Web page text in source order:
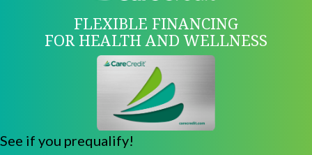
FLEXIBLE FINANCING
FOR HEALTH AND WELLNESS
See if you prequalify!